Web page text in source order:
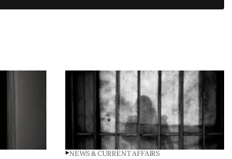
NEWS & CURRENT AFFAIRS